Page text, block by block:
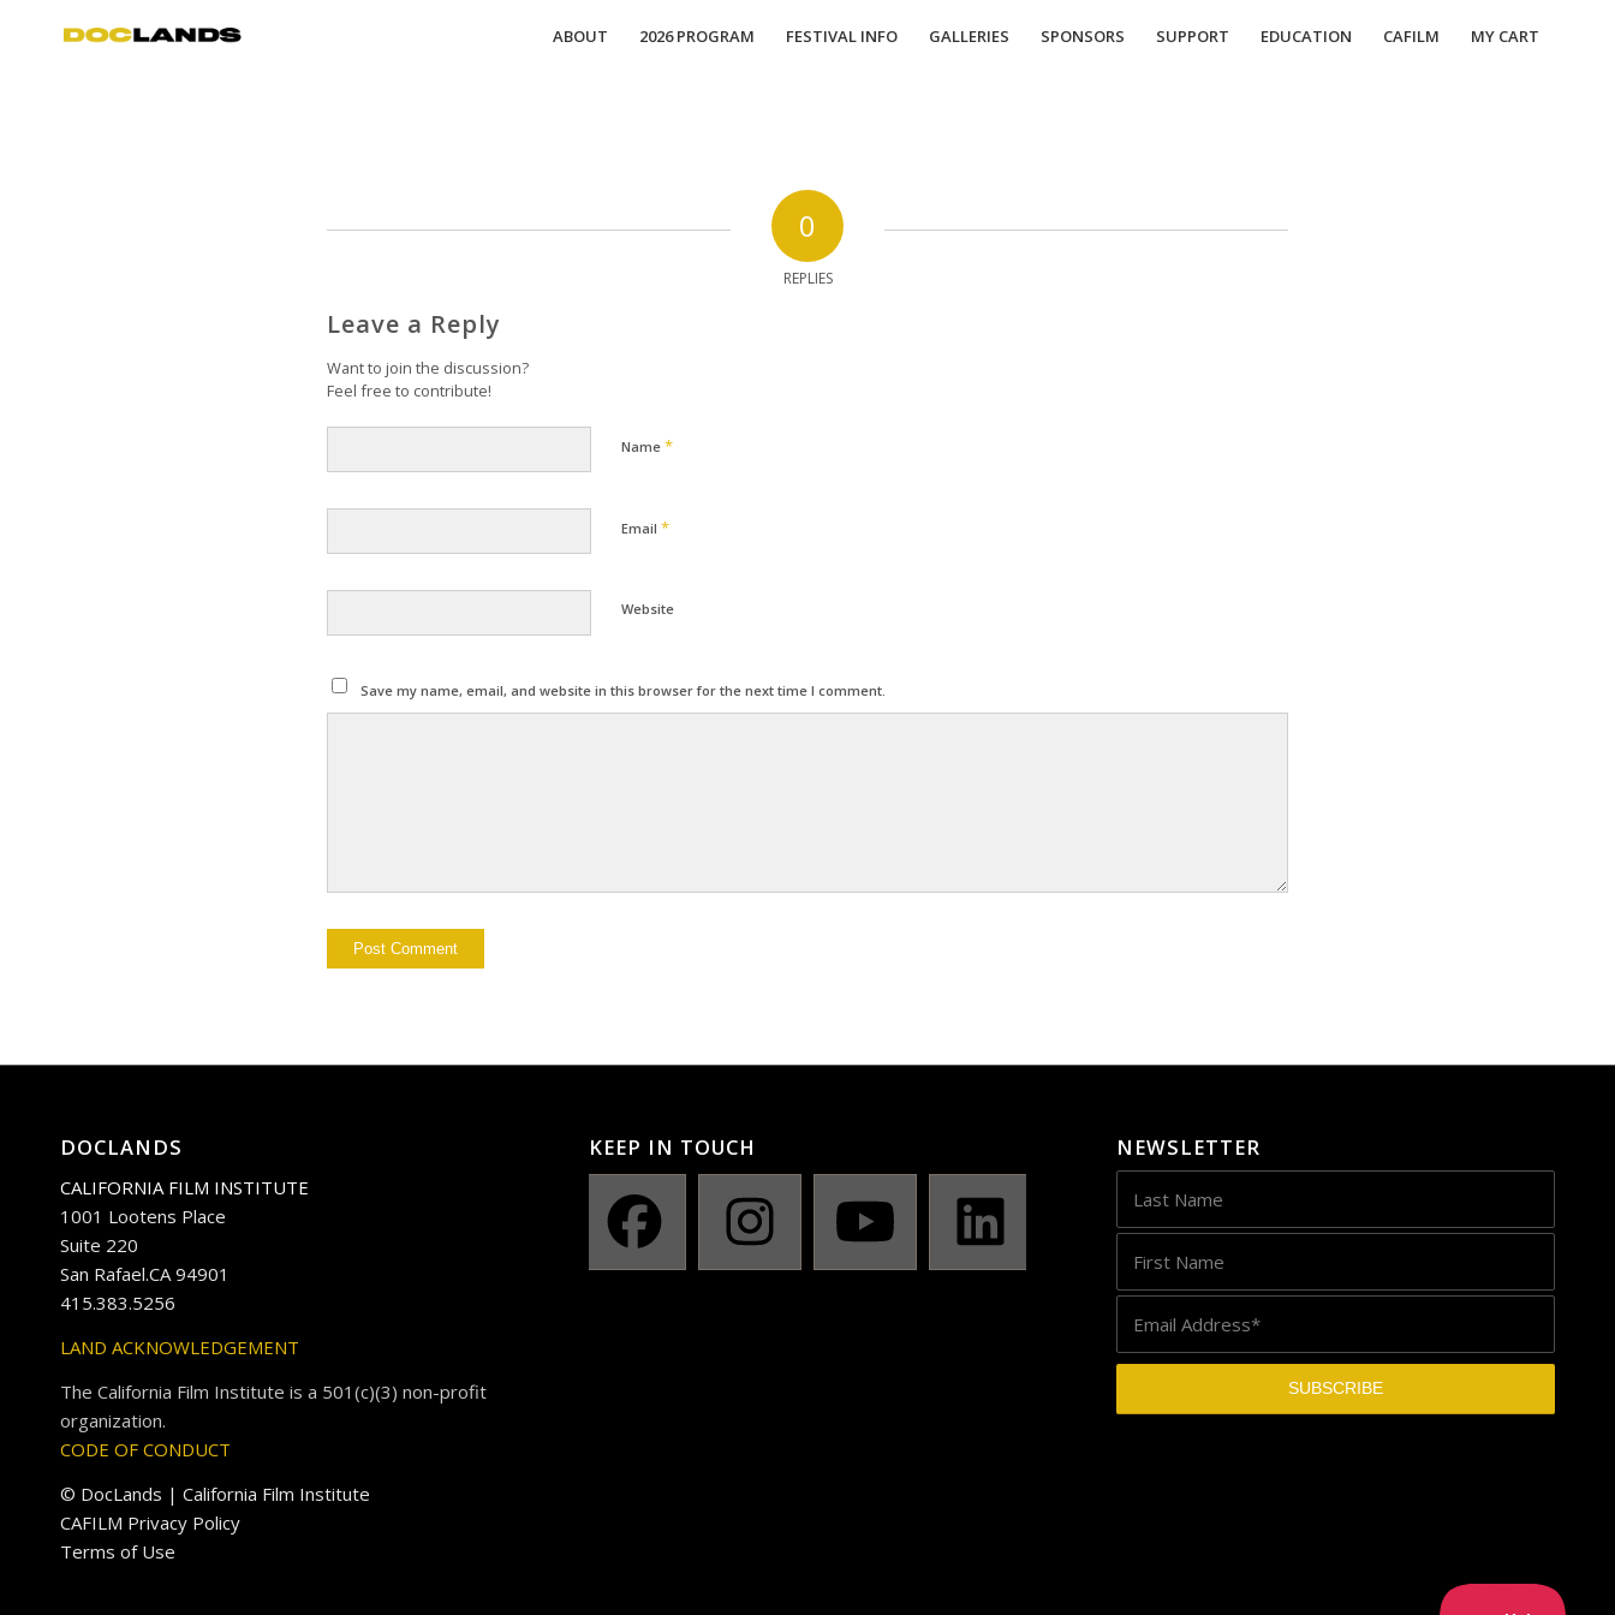
ABOUT 2026 PROGRAM FESTIVAL INFO GALLERIES SPONSORS SUPPORT EDUCATION CAFILM MY CART
0
REPLIES
Leave a Reply
Want to join the discussion?
Feel free to contribute!
Name *
Email *
Website
Save my name, email, and website in this browser for the next time I comment.
DOCLANDS
CALIFORNIA FILM INSTITUTE
1001 Lootens Place
Suite 220
San Rafael.CA 94901
415.383.5256
LAND ACKNOWLEDGEMENT
The California Film Institute is a 501(c)(3) non-profit
organization.
CODE OF CONDUCT
© DocLands | California Film Institute
CAFILM Privacy Policy
Terms of Use
KEEP IN TOUCH NEWSLETTER